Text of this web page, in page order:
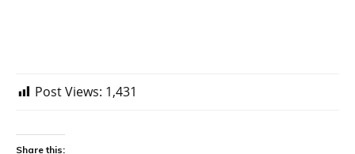
Post Views: 1,431
Share this: